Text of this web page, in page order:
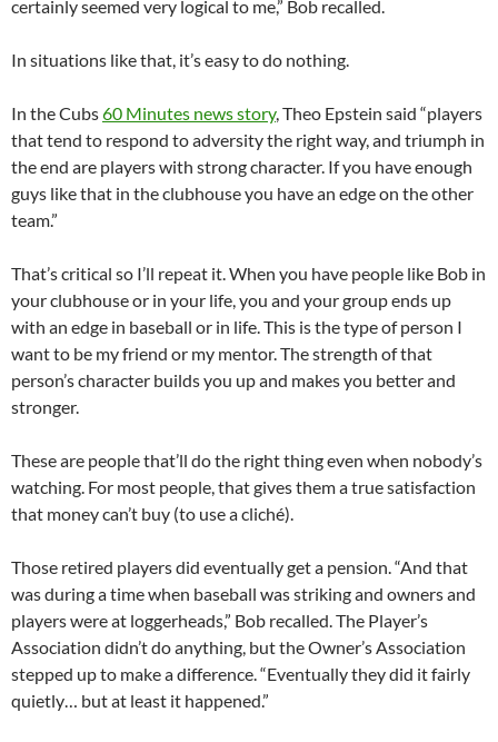
certainly seemed very logical to me,” Bob recalled.
In situations like that, it’s easy to do nothing.
In the Cubs60 Minutes news story, Theo Epstein said “players
that tend to respond to adversity the right way, and triumph in
the end are players with strong character. If you have enough
guys like that in the clubhouse you have an edge on the other
team.”
That’s critical so I’ll repeat it. When you have people like Bob in
your clubhouse or in your life, you and your group ends up
with an edge in baseball or in life. This is the type of person I
want to be my friend or my mentor. The strength of that
person’s character builds you up and makes you better and
stronger.
These are people that’ll do the right thing even when nobody’s
watching. For most people, that gives them a true satisfaction
that money can’t buy (to use a cliché).
Those retired players did eventually get a pension. “And that
was during a time when baseball was striking and owners and
players were at loggerheads,” Bob recalled. The Player’s
Association didn’t do anything, but the Owner’s Association
stepped up to make a difference. “Eventually they did it fairly
quietly… but at least it happened.”